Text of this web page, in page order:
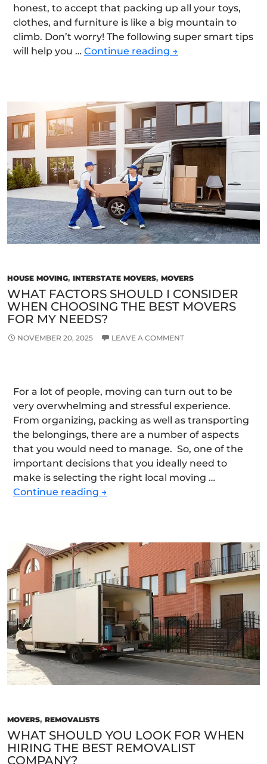
honest, to accept that packing up all your toys,
clothes, and furniture is like a big mountain to
climb. Don’t worry! The following super smart tips
will help you … Continue reading Smart
House
Quickly,
Safely,
and
Efficiently
→
HOUSE MOVING, INTERSTATE MOVERS, MOVERS
WHAT FACTORS SHOULD I CONSIDER
WHEN CHOOSING THE BEST MOVERS
FOR MY NEEDS?
NOVEMBER 20, 2025 LEAVE A COMMENT
For a lot of people, moving can turn out to be
very overwhelming and stressful experience.
From organizing, packing as well as transporting
the belongings, there are a number of aspects
that you would need to manage. So, one of the
important decisions that you ideally need to
make is selecting the right local moving …
Continue reading What
Consider
When
Choosing
The
Best
Movers
For
My
Needs?
→
MOVERS, REMOVALISTS
WHAT SHOULD YOU LOOK FOR WHEN
HIRING THE BEST REMOVALIST
COMPANY?